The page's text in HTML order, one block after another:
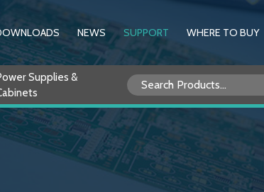
NEWS SUPPORT WHERE TO BUY
Supplies &
Search
for: